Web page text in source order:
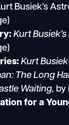
Busiek’s
Kurt
Kurt
The Long
Waiting, by
for a